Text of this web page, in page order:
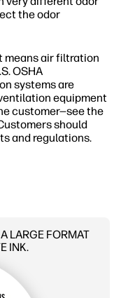
the odor
means air filtration
OSHA
systems are
equipment
customer—see the
should
and regulations.
LARGE FORMAT
INK.